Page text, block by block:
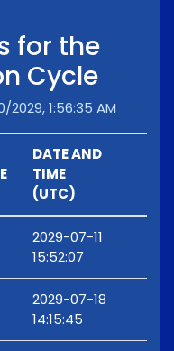
for the
Cycle
2029, 1:56:35 AM
DATE AND
TIME
(UTC)
2029-07-11
15:52:07
2029-07-18
14:15:45